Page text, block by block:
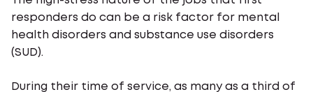
responders do can be a risk factor for mental
health disorders and substance use disorders
(SUD).
During their time of service, as many as a third of